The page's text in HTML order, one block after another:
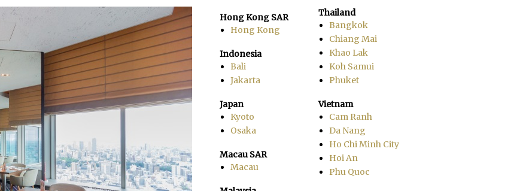
Hong Kong SAR
Hong Kong
Indonesia
Bali
Jakarta
Japan
Kyoto
Osaka
Macau SAR
Macau
Thailand
Bangkok
Chiang Mai
Khao Lak
Koh Samui
Phuket
Vietnam
Cam Ranh
Da Nang
Ho Chi Minh City
Hoi An
Phu Quoc